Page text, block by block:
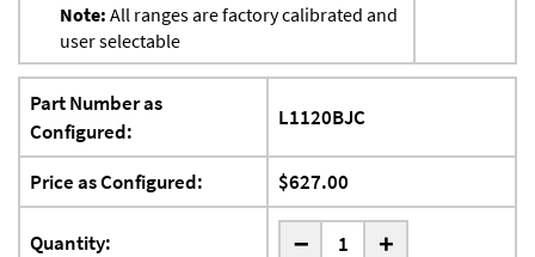
Note: All ranges are factory calibrated and
user selectable
Part Number as
Configured:
L1120BJC
Price as Configured: $627.00
Quantity: - +